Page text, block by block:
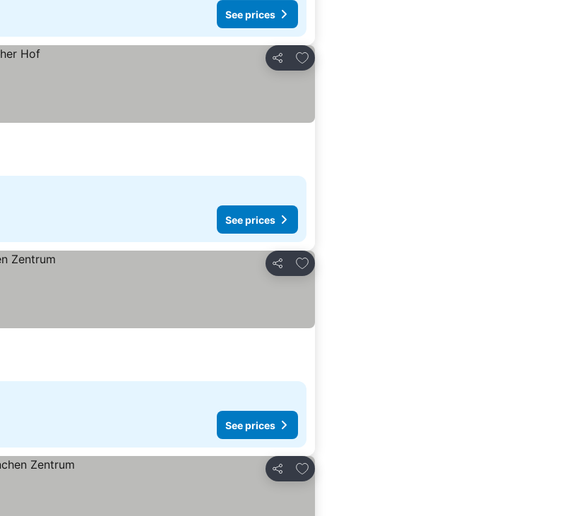
See prices
Share
Add to favorites
See prices
Share
Add to favorites
See prices
Share
Add to favorites